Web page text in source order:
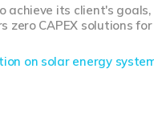
achieve its client's
zero CAPEX solutions
on solar energy